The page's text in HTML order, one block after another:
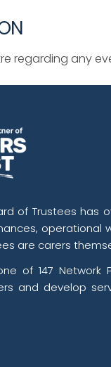
regarding any
of Trustees has
operational
are carers
of 147 Network
and develop